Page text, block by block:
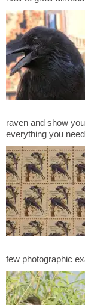
raven and show